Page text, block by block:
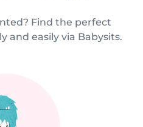
Find the perfect
and easily via Babysits.